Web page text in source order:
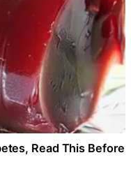
Read This Before